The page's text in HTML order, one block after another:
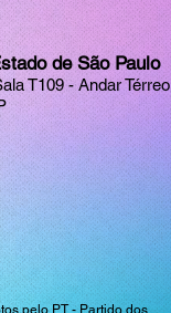
de São Paulo
T109 - Andar Térreo
pelo PT - Partido dos